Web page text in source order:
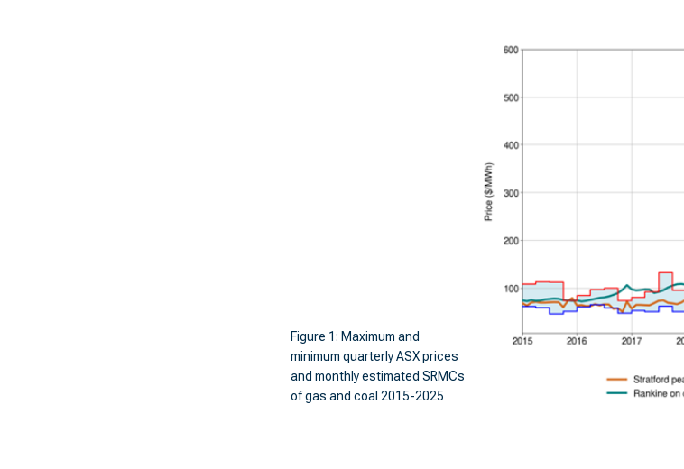
Figure 1: Maximum and
minimum quarterly ASX prices
and monthly estimated SRMCs
of gas and coal 2015-2025